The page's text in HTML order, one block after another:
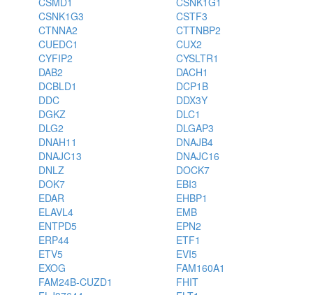
CSNK1G3
CSTF3
CTNNA2
CTTNBP2
CUEDC1
CUX2
CYFIP2
CYSLTR1
DAB2
DACH1
DCBLD1
DCP1B
DDC
DDX3Y
DGKZ
DLC1
DLG2
DLGAP3
DNAH11
DNAJB4
DNAJC13
DNAJC16
DNLZ
DOCK7
DOK7
EBI3
EDAR
EHBP1
ELAVL4
EMB
ENTPD5
EPN2
ERP44
ETF1
ETV5
EVI5
EXOG
FAM160A1
FAM24B-CUZD1
FHIT